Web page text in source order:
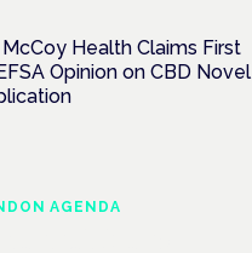
Health Claims First
Opinion on CBD Novel
AGENDA